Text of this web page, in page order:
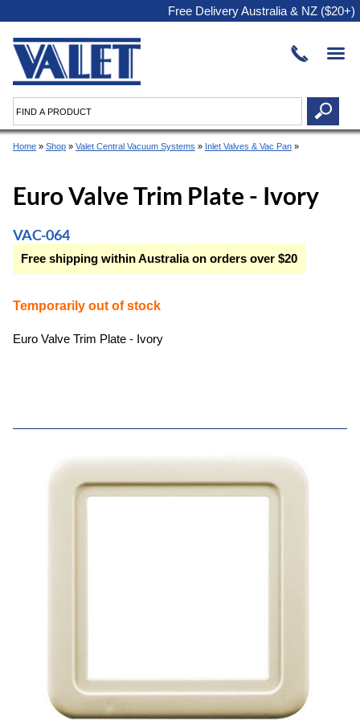
Free Delivery Australia & NZ ($20+)
Home » Shop » Valet Central Vacuum Systems » Inlet Valves & Vac Pan »
Euro Valve Trim Plate - Ivory
VAC-064
Free shipping within Australia on orders over $20
Temporarily out of stock
Euro Valve Trim Plate - Ivory